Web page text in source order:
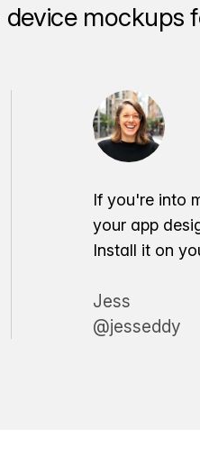
mockups
If you're into
your app
Install it on
Jess
@jesseddy